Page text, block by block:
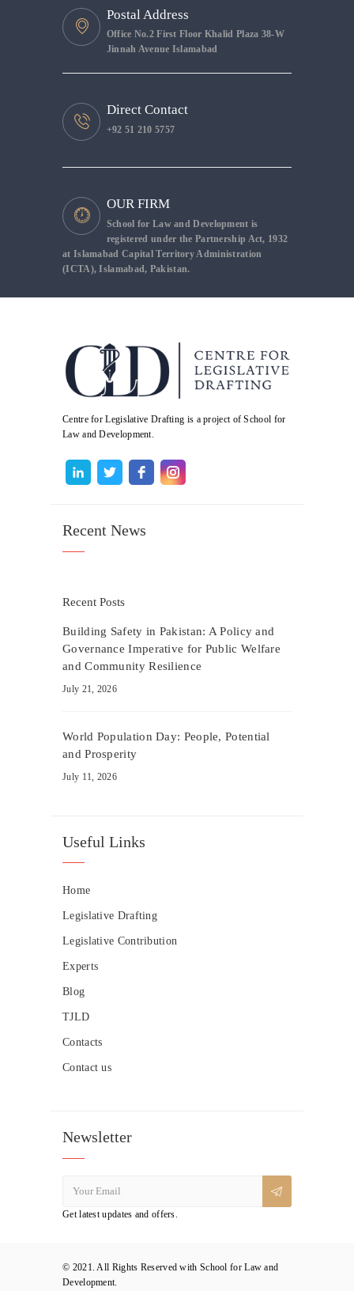
Postal Address
Office No.2 First Floor Khalid Plaza 38-W
Jinnah Avenue Islamabad
Direct Contact
+92 51 210 5757
OUR FIRM
School for Law and Development is
registered under the Partnership Act, 1932
at Islamabad Capital Territory Administration
(ICTA), Islamabad, Pakistan.
Centre for Legislative Drafting is a project of School for
Law and Development.
Recent News
Recent Posts
Building Safety in Pakistan: A Policy and
Governance Imperative for Public Welfare
and Community Resilience
July 21, 2026
World Population Day: People, Potential
and Prosperity
July 11, 2026
Useful Links
Home
Legislative Drafting
Legislative Contribution
Experts
Blog
TJLD
Contacts
Contact us
Newsletter
Get latest updates and offers.
© 2021. All Rights Reserved with School for Law and
Development.